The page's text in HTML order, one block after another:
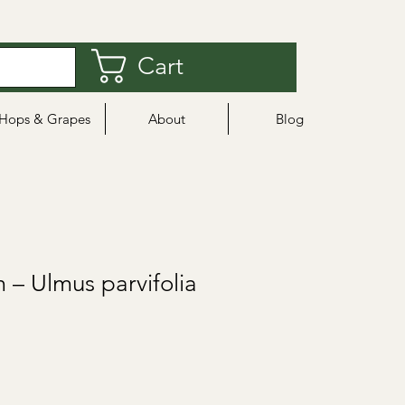
Cart
Hops & Grapes About Blog
– Ulmus parvifolia